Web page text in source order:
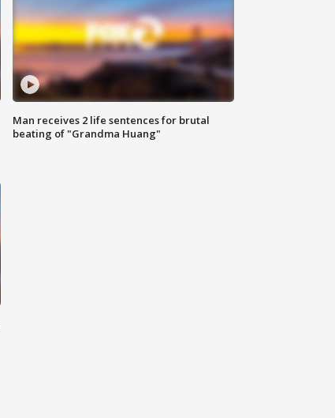
Man receives 2 life sentences for brutal
beating of "Grandma Huang"